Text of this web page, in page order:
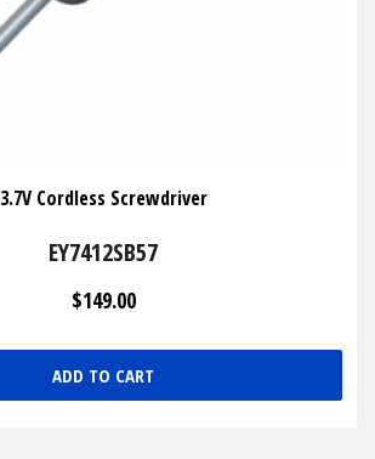
3.7V Cordless Screwdriver
EY7412SB57
$149.00
ADD TO CART